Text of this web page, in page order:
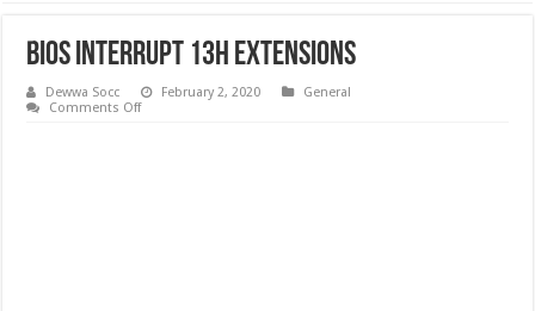
BIOS Interrupt 13h Extensions
Dewwa Socc February 2, 2020
General
Comments Offon